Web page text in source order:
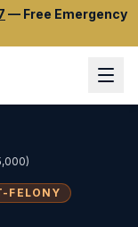
— Free Emergency
FELONY